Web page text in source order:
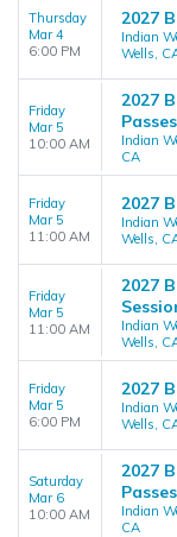
Thursday
Mar 4
6:00 PM
2027
Indian
Wells,
Friday
Mar 5
10:00 AM
2027
Passes
Indian
CA
Friday
Mar 5
11:00 AM
2027
Indian
Wells,
Friday
Mar 5
11:00 AM
2027
Indian
Wells,
Friday
Mar 5
6:00 PM
2027
Indian
Wells,
Saturday
Mar 6
10:00 AM
2027
Passes
Indian
CA